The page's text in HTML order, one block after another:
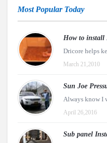
Most Popular Today
How to install
Dricore helps
March 21,2010
Sun Joe
Always know I
April 26,2016
Sub panel